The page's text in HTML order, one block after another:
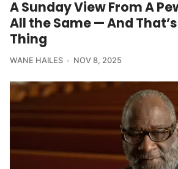
A Sunday View From A
All the Same — And
Thing
WANE HAILES NOV 8, 2025